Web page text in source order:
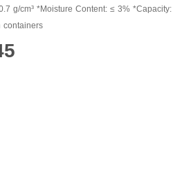
g/cm³ *Moisture Content: ≤ 3%